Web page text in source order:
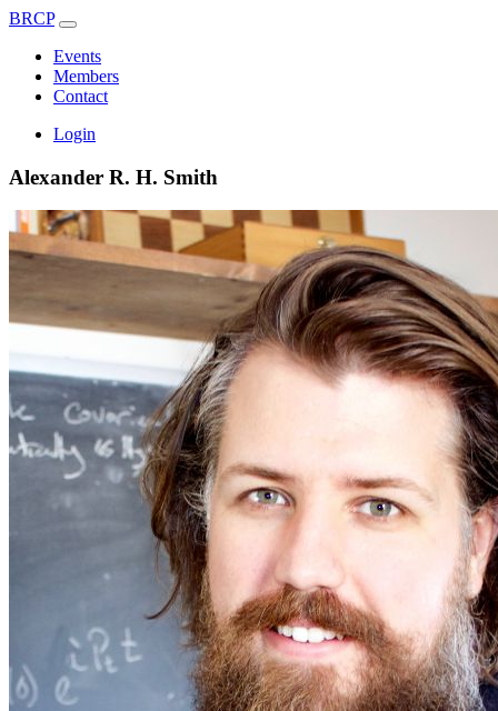
BRCP
Events
Members
Contact
Login
Alexander R. H. Smith